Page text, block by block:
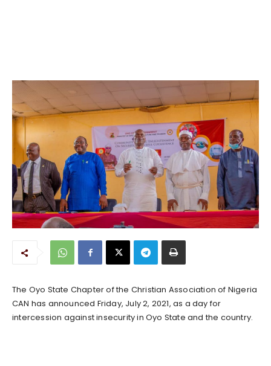
The Oyo State Chapter of the Christian Association of Nigeria
CAN has announced Friday, July 2, 2021, as a day for
intercession against insecurity in Oyo State and the country.